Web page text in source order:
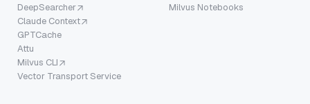
DeepSearcher
Claude Context
GPTCache
Attu
Milvus CLI
Vector Transport Service
Milvus Notebooks